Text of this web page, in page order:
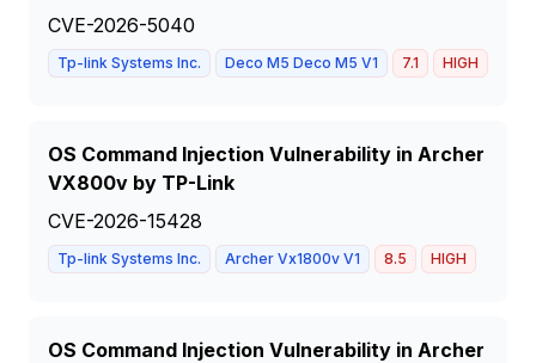
CVE-2026-5040
Tp-link Systems Inc. Deco M5 Deco M5 V1 7.1 HIGH
OS Command Injection Vulnerability in Archer
VX800v by TP-Link
CVE-2026-15428
Tp-link Systems Inc. Archer Vx1800v V1 8.5 HIGH
OS Command Injection Vulnerability in Archer